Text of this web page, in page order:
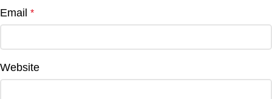
Email *
Website